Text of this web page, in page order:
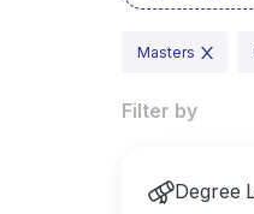
Masters
Filter by
Degree